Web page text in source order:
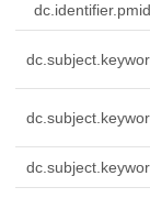
dc.identifier.pmid